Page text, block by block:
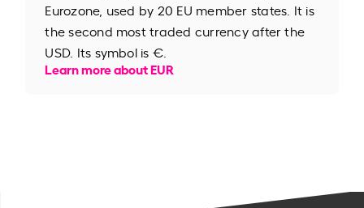
Eurozone, used by 20 EU member states. It is
the second most traded currency after the
USD. Its symbol is €.
Learn more about EUR